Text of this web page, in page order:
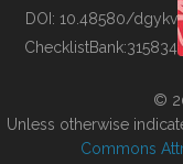
BUILDING COL
DOI: 10.48580/dgykv
ChecklistBank:315834
©
Unless otherwise
Commons